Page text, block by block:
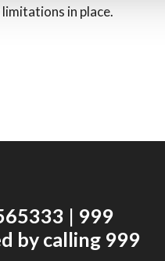
in place.
| 999
by calling 999